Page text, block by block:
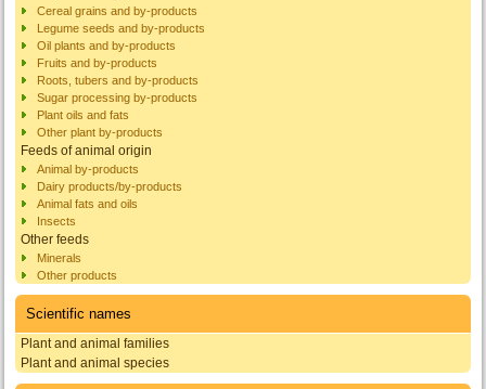
Cereal grains and by-products
Legume seeds and by-products
Oil plants and by-products
Fruits and by-products
Roots, tubers and by-products
Sugar processing by-products
Plant oils and fats
Other plant by-products
Feeds of animal origin
Animal by-products
Dairy products/by-products
Animal fats and oils
Insects
Other feeds
Minerals
Other products
Scientific names
Plant and animal families
Plant and animal species